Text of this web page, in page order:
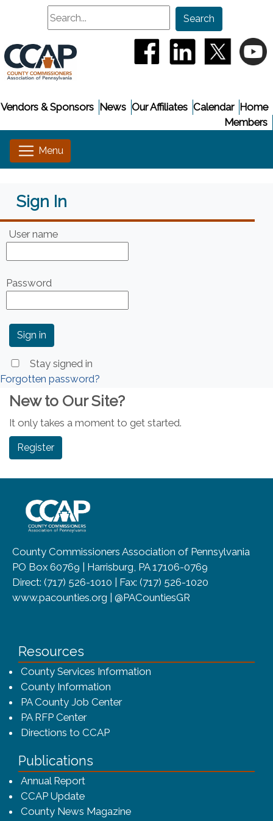
Search
Search
(opens in a new
(opens in a(opens
Home
Calendar
Our Affiliates
News
Vendors & Sponsors
Members
Sign In
User name
Password
Stay signed in
Forgotten password?
New to Our Site?
It only takes a moment to get started.
Register
County Commissioners Association of Pennsylvania
PO Box 60769 | Harrisburg, PA 17106-0769
Direct: (717) 526-1010 | Fax: (717) 526-1020
www.pacounties.org | @PACountiesGR
Resources
County Services Information
County Information
PA County Job Center
PA RFP Center
Directions to CCAP
Publications
Annual Report
CCAP Update
County News Magazine